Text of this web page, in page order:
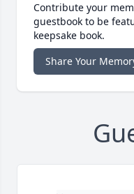
Contribute your
guestbook to be
keepsake book.
Share Your